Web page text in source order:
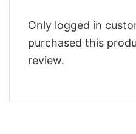
Only logged in
purchased this
review.